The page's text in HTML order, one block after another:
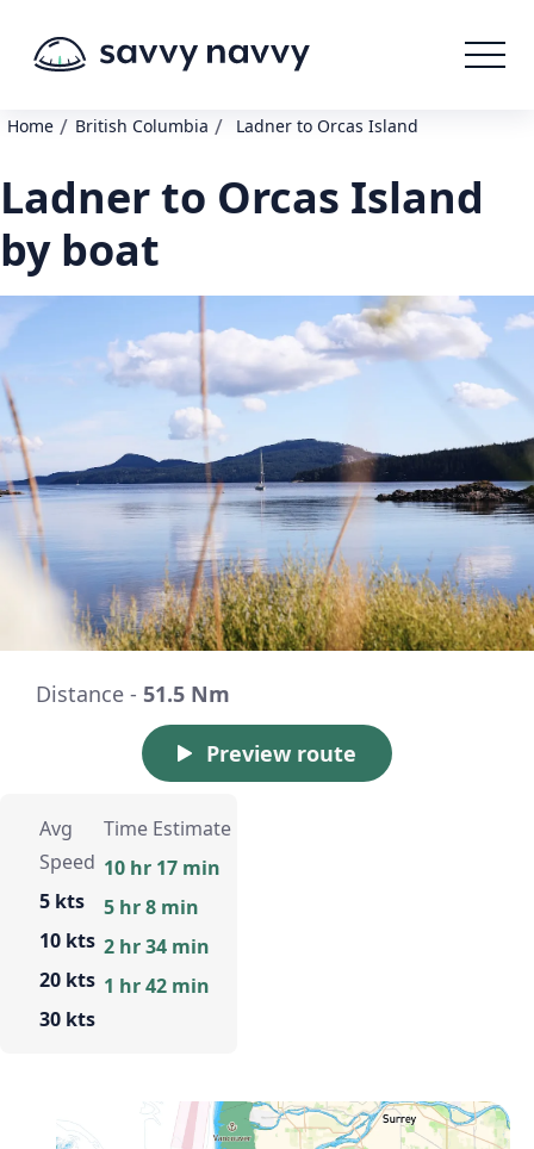
Home / British Columbia / Ladner to Orcas Island
Ladner to Orcas Island
by boat
Distance - 51.5 Nm
Preview route
Avg
Speed
5 kts
10 kts
20 kts
30 kts
Time Estimate
10 hr 17 min
5 hr 8 min
2 hr 34 min
1 hr 42 min